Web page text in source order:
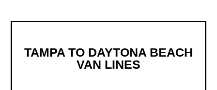
TAMPA TO DAYTONA BEACH
VAN LINES